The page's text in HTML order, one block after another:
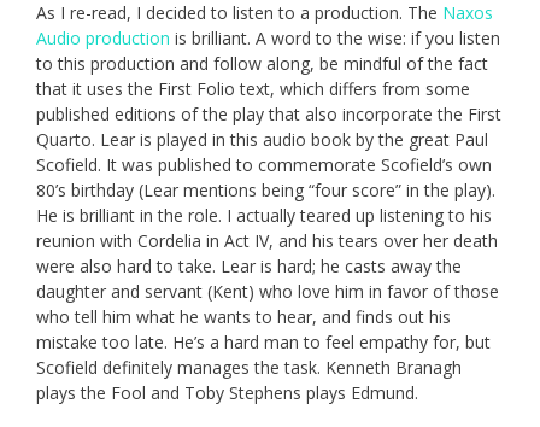
As I re-read, I decided to listen to a production. The Naxos
Audio production is brilliant. A word to the wise: if you listen
to this production and follow along, be mindful of the fact
that it uses the First Folio text, which differs from some
published editions of the play that also incorporate the First
Quarto. Lear is played in this audio book by the great Paul
Scofield. It was published to commemorate Scofield’s own
80’s birthday (Lear mentions being “four score” in the play).
He is brilliant in the role. I actually teared up listening to his
reunion with Cordelia in Act IV, and his tears over her death
were also hard to take. Lear is hard; he casts away the
daughter and servant (Kent) who love him in favor of those
who tell him what he wants to hear, and finds out his
mistake too late. He’s a hard man to feel empathy for, but
Scofield definitely manages the task. Kenneth Branagh
plays the Fool and Toby Stephens plays Edmund.